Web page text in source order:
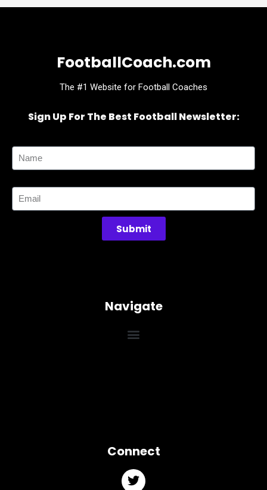
FootballCoach.com
The #1 Website for Football Coaches
Sign Up For The Best Football Newsletter:
Submit
Navigate
Connect